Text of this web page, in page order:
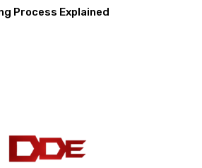
Process Explained